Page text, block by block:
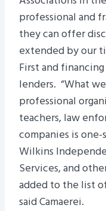
professional and
they can offer
extended by our
First and
lenders. “What
professional
teachers, law
companies is
Wilkins
Services, and
added to the list
said Camaerei.